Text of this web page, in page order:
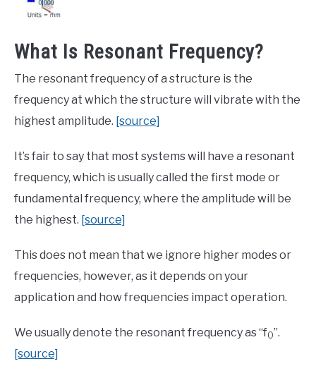
What Is Resonant Frequency?
The resonant frequency of a structure is the
frequency at which the structure will vibrate with the
highest amplitude. [source]
It’s fair to say that most systems will have a resonant
frequency, which is usually called the first mode or
fundamental frequency, where the amplitude will be
the highest. [source]
This does not mean that we ignore higher modes or
frequencies, however, as it depends on your
application and how frequencies impact operation.
We usually denote the resonant frequency as “f0”.
[source]